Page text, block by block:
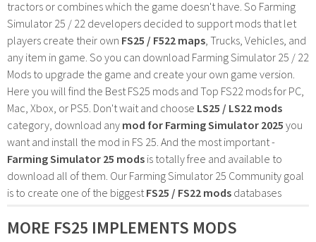
tractors or combines which the game doesn't have. So Farming
Simulator 25 / 22 developers decided to support mods that let
players create their own FS25 / F522 maps , Trucks, Vehicles, and
any item in game. So you can download Farming Simulator 25 / 22
Mods to upgrade the game and create your own game version.
Here you will find the Best FS25 mods and Top FS22 mods for PC,
Mac, Xbox, or PS5. Don't wait and choose LS25 / LS22 mods
category, download any mod for Farming Simulator 2025 you
want and install the mod in FS 25. And the most important -
Farming Simulator 25 mods is totally free and available to
download all of them. Our Farming Simulator 25 Community goal
is to create one of the biggest FS25 / FS22 mods databases
MORE FS25 IMPLEMENTS MODS